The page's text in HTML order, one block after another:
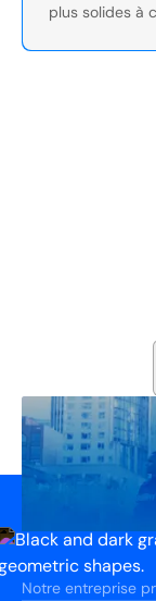
plus solides à
Notre entreprise